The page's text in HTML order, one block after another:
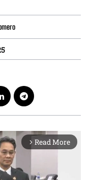
arrow_forward_ios Read More